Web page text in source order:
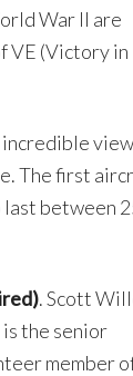
War II are
VE (Victory in
incredible view
The first
between
. Scott
the senior
member